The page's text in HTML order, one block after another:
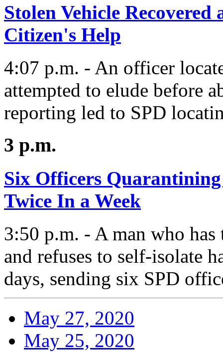
Stolen Vehicle
Citizen's Help
4:07 p.m. - An officer
attempted to elude before
reporting led to SPD
3 p.m.
Six Officers
Twice In a Week
3:50 p.m. - A man who
and refuses to self-isolate
days, sending six SPD
May 27, 2020
May 25, 2020